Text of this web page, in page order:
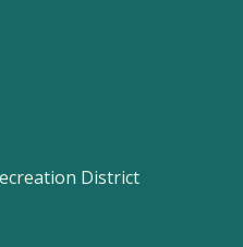
District